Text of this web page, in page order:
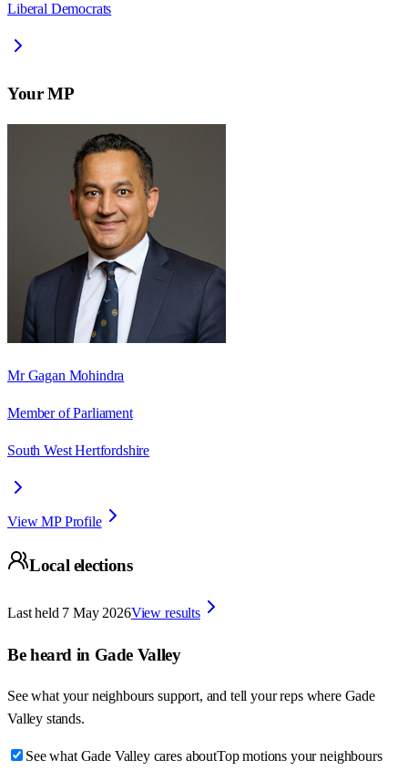
Liberal Democrats
Your MP
Mr Gagan Mohindra
Member of Parliament
South West Hertfordshire
View MP Profile
Local elections
Last held 7 May 2026View results
Be heard in Gade Valley
See what your neighbours support, and tell your reps where Gade
Valley stands.
See what Gade Valley cares aboutTop motions your neighbours